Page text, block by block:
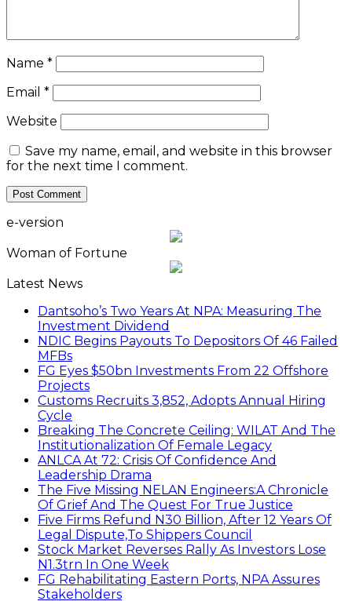
Name *
Email *
Website
Save my name, email, and website in this browser
for the next time I comment.
e-version
Woman of Fortune
Latest News
Dantsoho’s Two Years At NPA: Measuring The
Investment Dividend
NDIC Begins Payouts To Depositors Of 46 Failed
MFBs
FG Eyes $50bn Investments From 22 Offshore
Projects
Customs Recruits 3,852, Adopts Annual Hiring
Cycle
Breaking The Concrete Ceiling: WILAT And The
Institutionalization Of Female Legacy
ANLCA At 72: Crisis Of Confidence And
Leadership Drama
The Five Missing NELAN Engineers:A Chronicle
Of Grief And The Quest For True Justice
Five Firms Refund N30 Billion, After 12 Years Of
Legal Dispute,To Shippers Council
Stock Market Reverses Rally As Investors Lose
N1.3trn In One Week
FG Rehabilitating Eastern Ports, NPA Assures
Stakeholders